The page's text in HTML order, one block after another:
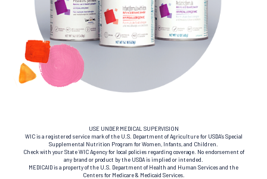
USE UNDER MEDICAL SUPERVISION
WIC is a registered service mark of the U.S. Department of Agriculture for USDA’s Special
Supplemental Nutrition Program for Women, Infants, and Children.
Check with your State WIC Agency for local policies regarding coverage. No endorsement of
any brand or product by the USDA is implied or intended.
MEDICAID is a property of the U.S. Department of Health and Human Services and the
Centers for Medicare & Medicaid Services.